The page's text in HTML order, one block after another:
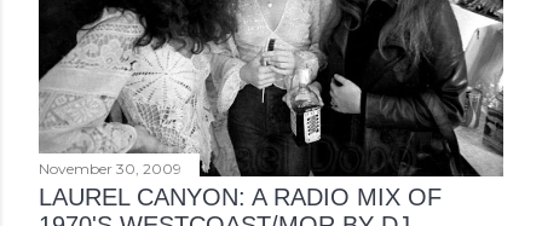
November 30, 2009
LAUREL CANYON: A RADIO MIX OF